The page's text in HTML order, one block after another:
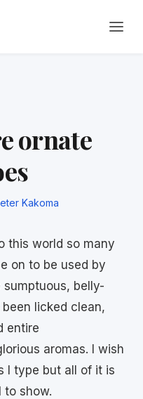
ornate
Kakoma
this world so many
on to be used by
belly-
licked clean,
entire
aromas. I wish
I type but all of it is
to show.